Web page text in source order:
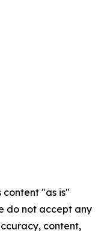
content "as is"
do not accept any
content,